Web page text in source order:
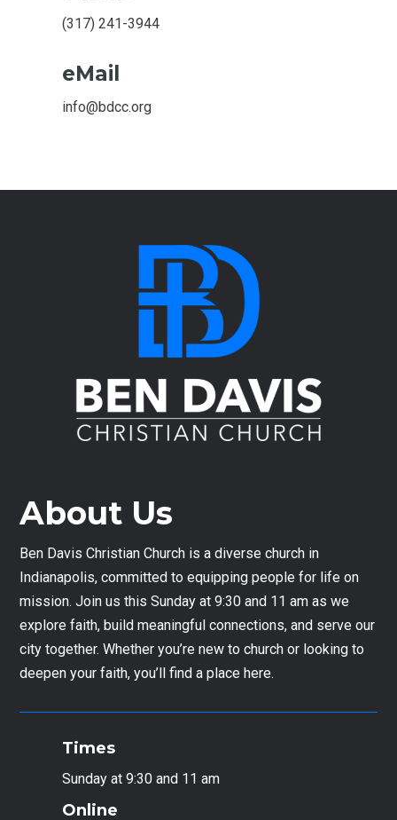
(317) 241-3944
eMail
info@bdcc.org
About Us
Ben Davis Christian Church is a diverse church in
Indianapolis, committed to equipping people for life on
mission. Join us this Sunday at 9:30 and 11 am as we
explore faith, build meaningful connections, and serve our
city together. Whether you’re new to church or looking to
deepen your faith, you’ll find a place here.
Times
Sunday at 9:30 and 11 am
Online